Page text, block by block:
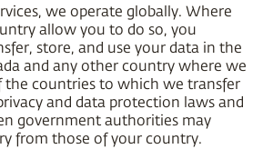
we operate globally. Where
allow you to do so, you
store, and use your data in the
and any other country where we
the countries to which we transfer
and data protection laws and
government authorities may
from those of your country.